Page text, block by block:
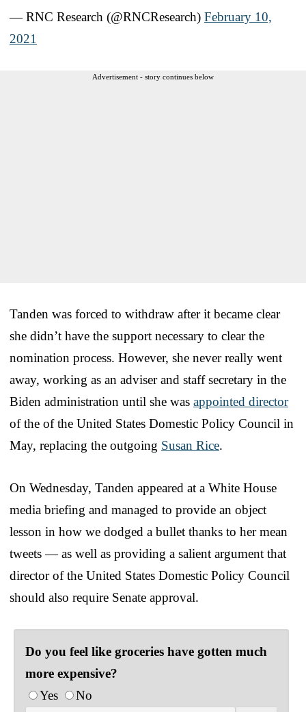
— RNC Research (@RNCResearch) February 10,
2021
Advertisement - story continues below
Tanden was forced to withdraw after it became clear
she didn’t have the support necessary to clear the
nomination process. However, she never really went
away, working as an adviser and staff secretary in the
Biden administration until she was appointed director
of the of the United States Domestic Policy Council in
May, replacing the outgoing Susan Rice.
On Wednesday, Tanden appeared at a White House
media briefing and managed to provide an object
lesson in how we dodged a bullet thanks to her mean
tweets — as well as providing a salient argument that
director of the United States Domestic Policy Council
should also require Senate approval.
Do you feel like groceries have gotten much
more expensive?
Yes
No